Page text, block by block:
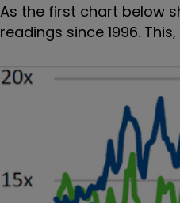
As the first chart below
readings since 1996.